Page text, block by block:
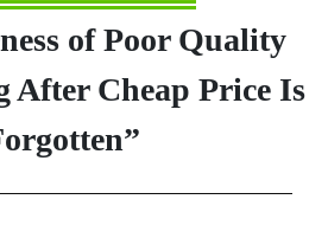
of Poor Quality
After Cheap Price Is